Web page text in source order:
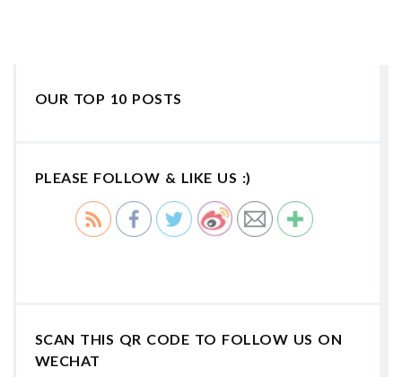
OUR TOP 10 POSTS
PLEASE FOLLOW & LIKE US :)
SCAN THIS QR CODE TO FOLLOW US ON
WECHAT